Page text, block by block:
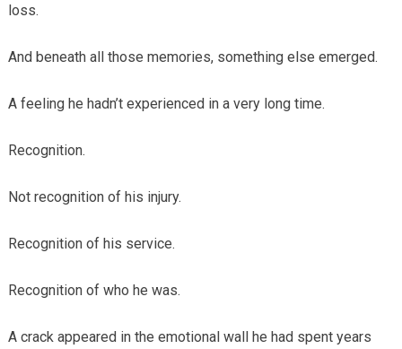
loss.
And beneath all those memories, something else emerged.
A feeling he hadn’t experienced in a very long time.
Recognition.
Not recognition of his injury.
Recognition of his service.
Recognition of who he was.
A crack appeared in the emotional wall he had spent years